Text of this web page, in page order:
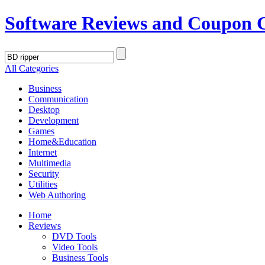
Software Reviews and Coupon
All Categories
Business
Communication
Desktop
Development
Games
Home&Education
Internet
Multimedia
Security
Utilities
Web Authoring
Home
Reviews
DVD Tools
Video Tools
Business Tools